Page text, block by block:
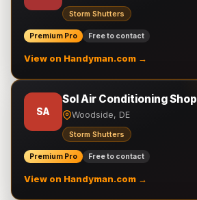
Storm Shutters
Premium Pro Free to contact
View on Handyman.com →
SA
Sol Air Conditioning Shop
Woodside, DE
Storm Shutters
Premium Pro Free to contact
View on Handyman.com →